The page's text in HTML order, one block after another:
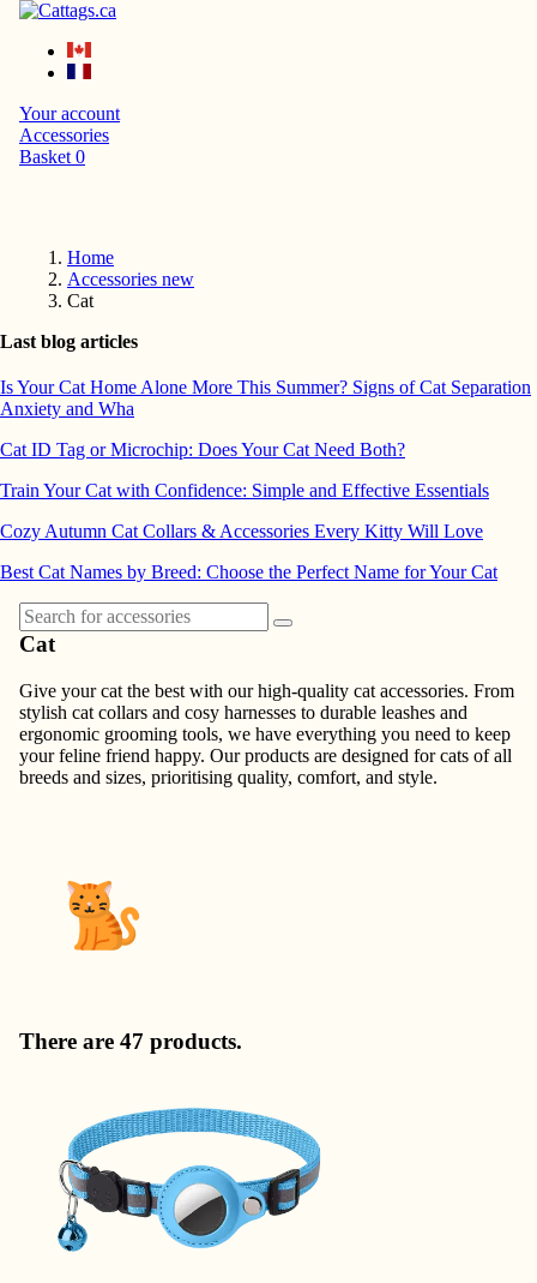
Your account
Accessories
Basket 0
Home
Accessories new
Cat
Last blog articles
Is Your Cat Home Alone More This Summer? Signs of Cat Separation
Anxiety and Wha
Cat ID Tag or Microchip: Does Your Cat Need Both?
Train Your Cat with Confidence: Simple and Effective Essentials
Cozy Autumn Cat Collars & Accessories Every Kitty Will Love
Best Cat Names by Breed: Choose the Perfect Name for Your Cat
Cat
Give your cat the best with our high-quality cat accessories. From
stylish cat collars and cosy harnesses to durable leashes and
ergonomic grooming tools, we have everything you need to keep
your feline friend happy. Our products are designed for cats of all
breeds and sizes, prioritising quality, comfort, and style.
There are 47 products.